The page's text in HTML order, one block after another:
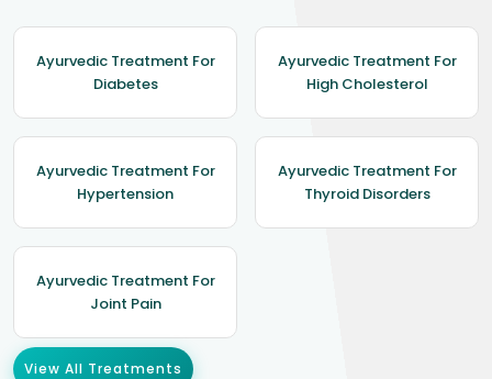
Ayurvedic Treatment For
Diabetes
Ayurvedic Treatment For
High Cholesterol
Ayurvedic Treatment For
Hypertension
Ayurvedic Treatment For
Thyroid Disorders
Ayurvedic Treatment For
Joint Pain
View All Treatments